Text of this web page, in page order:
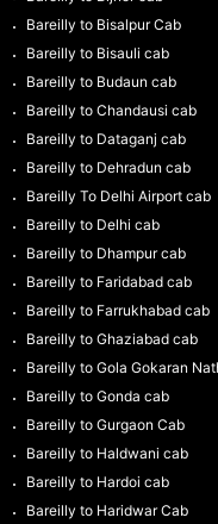
Bareilly to Bisalpur Cab
Bareilly to Bisauli cab
Bareilly to Budaun cab
Bareilly to Chandausi cab
Bareilly to Dataganj cab
Bareilly to Dehradun cab
Bareilly To Delhi Airport cab
Bareilly to Delhi cab
Bareilly to Dhampur cab
Bareilly to Faridabad cab
Bareilly to Farrukhabad cab
Bareilly to Ghaziabad cab
Bareilly to Gola Gokaran
Bareilly to Gonda cab
Bareilly to Gurgaon Cab
Bareilly to Haldwani cab
Bareilly to Hardoi cab
Bareilly to Haridwar Cab